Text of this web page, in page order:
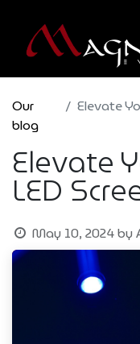
Our
blog
Elevate
Elevate
LED
May 10, 2024by